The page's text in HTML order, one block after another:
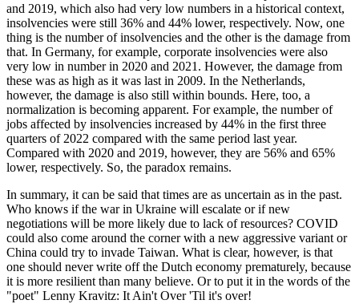
and 2019, which also had very low numbers in a historical context,
insolvencies were still 36% and 44% lower, respectively. Now, one
thing is the number of insolvencies and the other is the damage from
that. In Germany, for example, corporate insolvencies were also
very low in number in 2020 and 2021. However, the damage from
these was as high as it was last in 2009. In the Netherlands,
however, the damage is also still within bounds. Here, too, a
normalization is becoming apparent. For example, the number of
jobs affected by insolvencies increased by 44% in the first three
quarters of 2022 compared with the same period last year.
Compared with 2020 and 2019, however, they are 56% and 65%
lower, respectively. So, the paradox remains.
In summary, it can be said that times are as uncertain as in the past.
Who knows if the war in Ukraine will escalate or if new
negotiations will be more likely due to lack of resources? COVID
could also come around the corner with a new aggressive variant or
China could try to invade Taiwan. What is clear, however, is that
one should never write off the Dutch economy prematurely, because
it is more resilient than many believe. Or to put it in the words of the
"poet" Lenny Kravitz: It Ain't Over 'Til it's over!